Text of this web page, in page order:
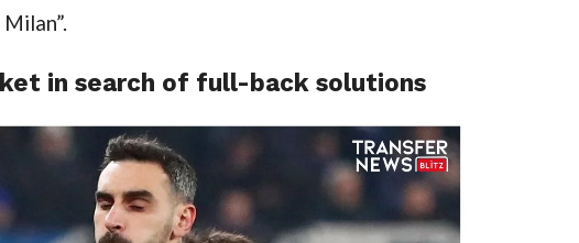
in search of full-back solutions